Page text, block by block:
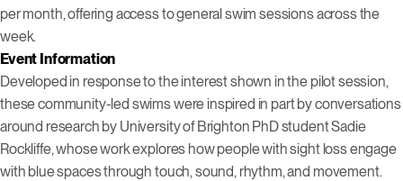
per month, offering access to general swim sessions across the
week.
Event Information
Developed in response to the interest shown in the pilot session,
these community-led swims were inspired in part by conversations
around research by University of Brighton PhD student Sadie
Rockliffe, whose work explores how people with sight loss engage
with blue spaces through touch, sound, rhythm, and movement.